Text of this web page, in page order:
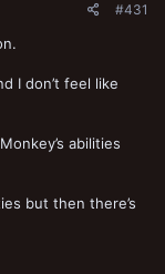
#431
I don’t feel like
abilities
but then there’s